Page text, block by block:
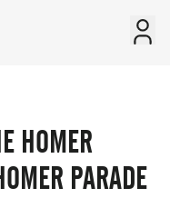
HOMER
PARADE